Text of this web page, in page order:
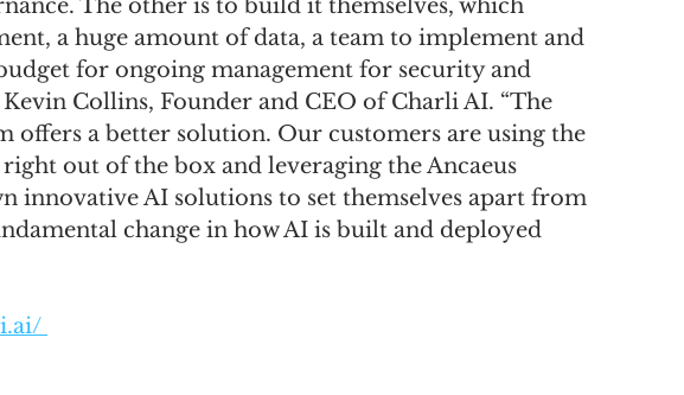
The other is to build it themselves, which
a huge amount of data, a team to implement and
for ongoing management for security and
Collins, Founder and CEO of Charli AI. “The
offers a better solution. Our customers are using the
out of the box and leveraging the Ancaeus
innovative AI solutions to set themselves apart from
change in how AI is built and deployed